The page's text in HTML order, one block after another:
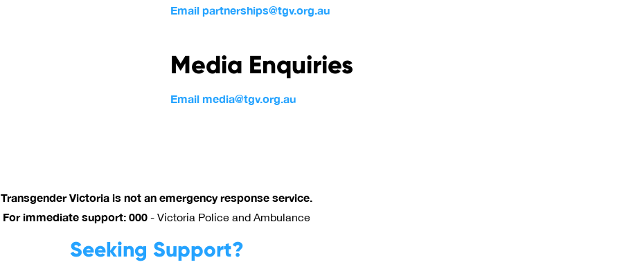
Email partnerships@tgv.org.au
Media Enquiries
Email media@tgv.org.au
Transgender Victoria is not an emergency response service.
For immediate support: 000 - Victoria Police and Ambulance
Seeking Support?